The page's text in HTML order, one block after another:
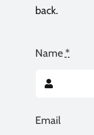
back.
Name*
Email